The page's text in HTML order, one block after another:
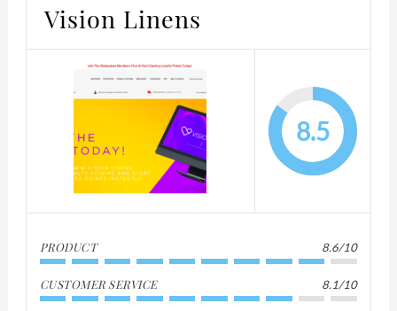
Vision Linens
8.5
PRODUCT 8.6/10
CUSTOMER SERVICE 8.1/10